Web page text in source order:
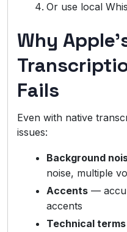
Or use local
Why
Fails
Even with native
issues:
Background
noise, multiple
Accents —
accents
Technical terms